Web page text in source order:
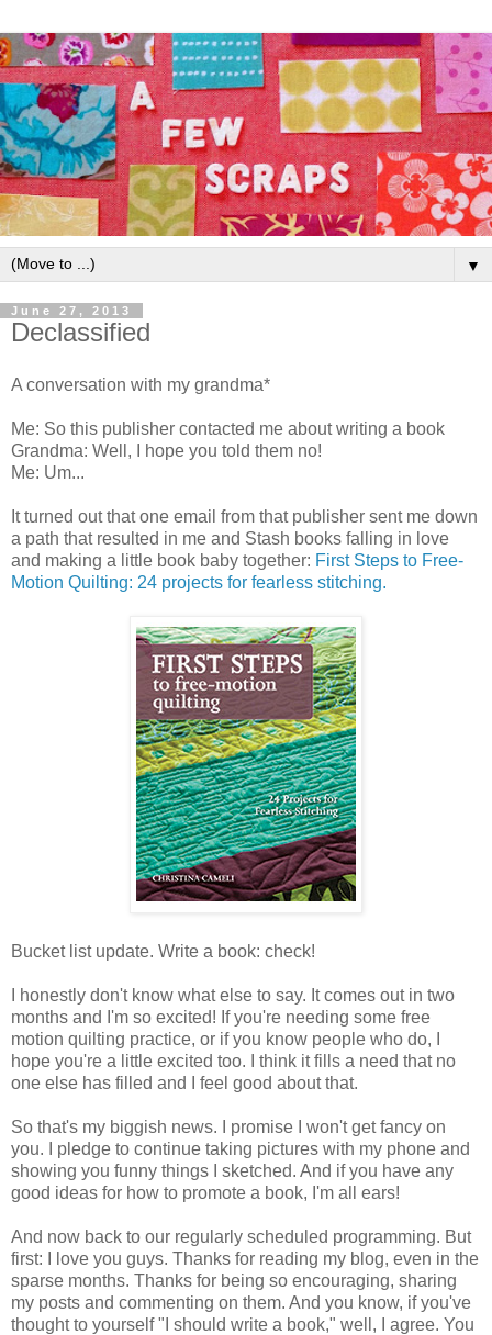
▼
June 27, 2013
Declassified
A conversation with my grandma*
Me: So this publisher contacted me about writing a book
Grandma: Well, I hope you told them no!
Me: Um...
It turned out that one email from that publisher sent me down
a path that resulted in me and Stash books falling in love
and making a little book baby together: First Steps to Free-
Motion Quilting: 24 projects for fearless stitching.
Bucket list update. Write a book: check!
I honestly don't know what else to say. It comes out in two
months and I'm so excited! If you're needing some free
motion quilting practice, or if you know people who do, I
hope you're a little excited too. I think it fills a need that no
one else has filled and I feel good about that.
So that's my biggish news. I promise I won't get fancy on
you. I pledge to continue taking pictures with my phone and
showing you funny things I sketched. And if you have any
good ideas for how to promote a book, I'm all ears!
And now back to our regularly scheduled programming. But
first: I love you guys. Thanks for reading my blog, even in the
sparse months. Thanks for being so encouraging, sharing
my posts and commenting on them. And you know, if you've
thought to yourself "I should write a book," well, I agree. You